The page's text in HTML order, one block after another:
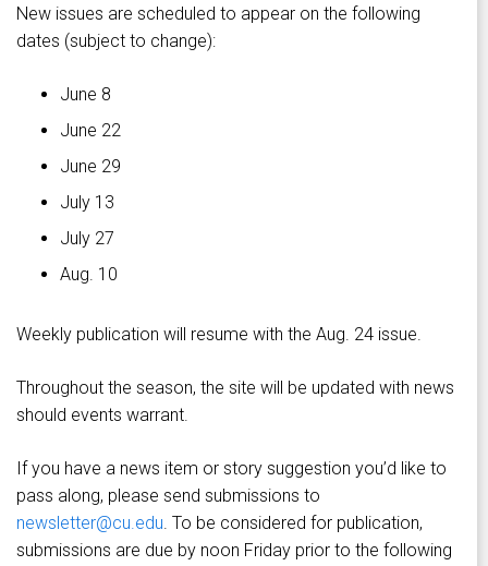
New issues are scheduled to appear on the following
dates (subject to change):
June 8
June 22
June 29
July 13
July 27
Aug. 10
Weekly publication will resume with the Aug. 24 issue.
Throughout the season, the site will be updated with news
should events warrant.
If you have a news item or story suggestion you’d like to
pass along, please send submissions to
newsletter@cu.edu. To be considered for publication,
submissions are due by noon Friday prior to the following